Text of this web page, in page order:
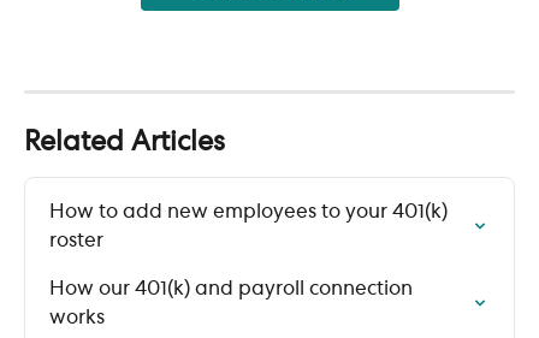
Related Articles
How to add new employees to your 401(k)
roster
How our 401(k) and payroll connection
works